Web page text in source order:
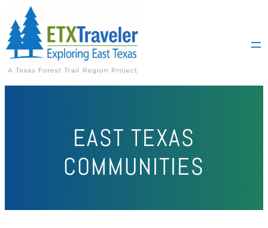
EAST TEXAS
COMMUNITIES